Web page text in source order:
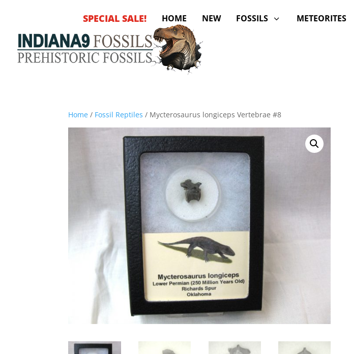
SPECIAL SALE! HOME NEW 3
FOSSILS METEORITES
Home / Fossil Reptiles / Mycterosaurus longiceps Vertebrae #8